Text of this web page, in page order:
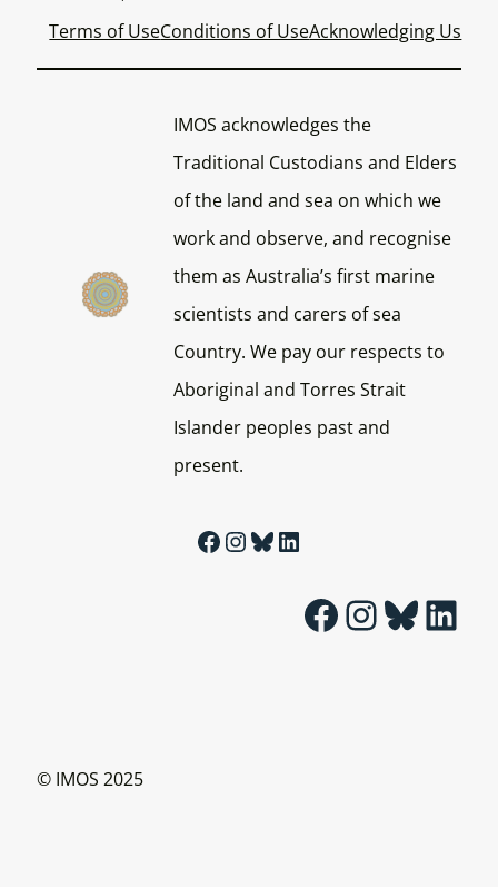
Terms of UseConditions of UseAcknowledging Us
IMOS acknowledges the
Traditional Custodians and Elders
of the land and sea on which we
work and observe, and recognise
them as Australia’s first marine
scientists and carers of sea
Country. We pay our respects to
Aboriginal and Torres Strait
Islander peoples past and
present.
Facebook InstagramBluesky LinkedIn
Facebook InstagramBluesky LinkedIn
© IMOS 2025